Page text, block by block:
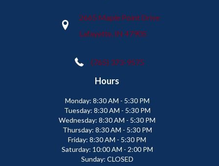
2665 Maple Point Drive
Lafayette, IN 47905
(765) 373-9575
Hours
Monday: 8:30 AM - 5:30 PM
Tuesday: 8:30 AM - 5:30 PM
Wednesday: 8:30 AM - 5:30 PM
Thursday: 8:30 AM - 5:30 PM
Friday: 8:30 AM - 5:30 PM
Saturday: 10:00 AM - 2:00 PM
Sunday: CLOSED